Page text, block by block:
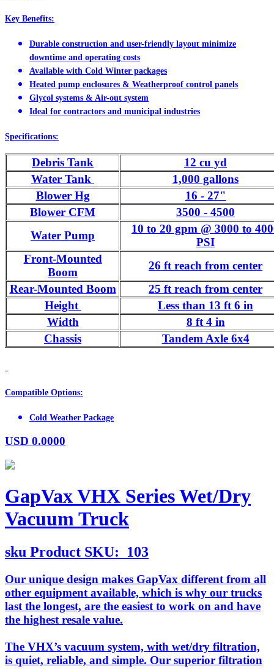
Key Benefits:
Durable construction and user-friendly layout minimize
downtime and operating costs
Available with Cold Winter packages
Heated pump enclosures & Weatherproof control panels
Glycol systems & Air-out system
Ideal for contractors and municipal industries
Specifications:
Debris Tank
12 cu yd
Water Tank
1,000 gallons
Blower Hg
16 - 27"
Blower CFM
3500 - 4500
Water Pump
10 to 20 gpm @ 3000 to
PSI
Front-Mounted
Boom
26 ft reach from center
Rear-Mounted Boom
25 ft reach from center
Height
Less than 13 ft 6 in
Width
8 ft 4 in
Chassis
Tandem Axle 6x4
Compatible Options:
Cold Weather Package
USD 0.0000
GapVax VHX Series Wet/Dry
Vacuum Truck
sku Product SKU: 103
Our unique design makes GapVax different from all
other equipment available, which is why our trucks
last the longest, are the easiest to work on and have
the highest resale value.
The VHX’s vacuum system, with wet/dry filtration,
is quiet, reliable, and simple. Our superior filtration